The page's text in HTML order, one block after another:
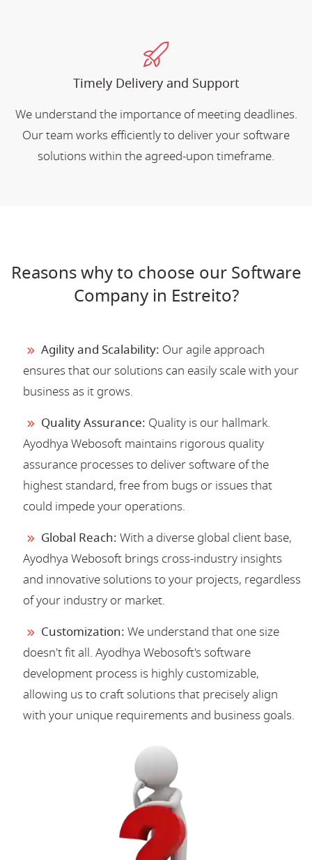
Timely Delivery and Support
We understand the importance of meeting deadlines.
Our team works efficiently to deliver your software
solutions within the agreed-upon timeframe.
Reasons why to choose our Software
Company in Estreito?
Agility and Scalability: Our agile approach
ensures that our solutions can easily scale with your
business as it grows.
Quality Assurance: Quality is our hallmark.
Ayodhya Webosoft maintains rigorous quality
assurance processes to deliver software of the
highest standard, free from bugs or issues that
could impede your operations.
Global Reach: With a diverse global client base,
Ayodhya Webosoft brings cross-industry insights
and innovative solutions to your projects, regardless
of your industry or market.
Customization: We understand that one size
doesn't fit all. Ayodhya Webosoft's software
development process is highly customizable,
allowing us to craft solutions that precisely align
with your unique requirements and business goals.